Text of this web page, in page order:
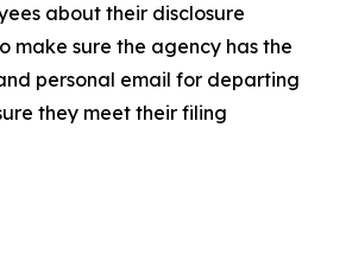
about their disclosure
make sure the agency has the
personal email for departing
they meet their filing